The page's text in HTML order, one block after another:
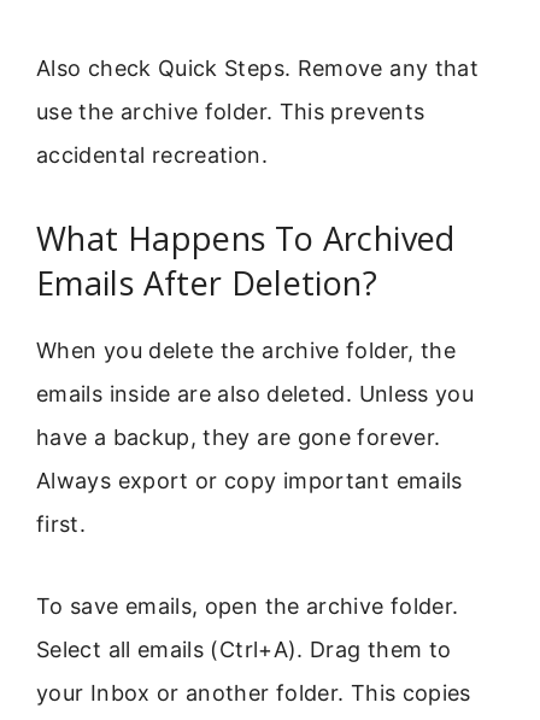
Also check Quick Steps. Remove any that
use the archive folder. This prevents
accidental recreation.
What Happens To Archived
Emails After Deletion?
When you delete the archive folder, the
emails inside are also deleted. Unless you
have a backup, they are gone forever.
Always export or copy important emails
first.
To save emails, open the archive folder.
Select all emails (Ctrl+A). Drag them to
your Inbox or another folder. This copies